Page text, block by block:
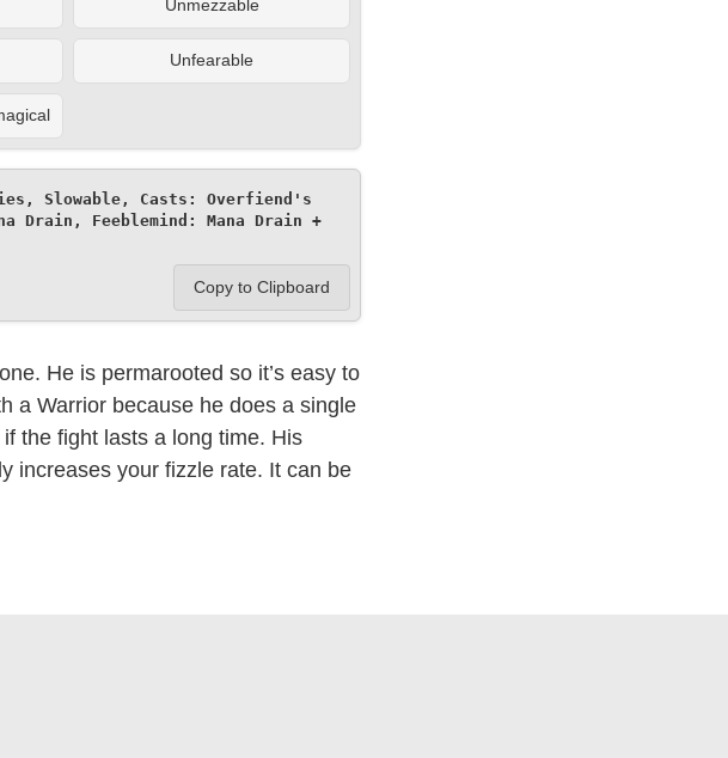
Unmezzable
Unfearable
Slowable, Casts: Overfiend's
Drain, Feeblemind: Mana Drain +
Copy to Clipboard
He is permarooted so it’s easy to
a Warrior because he does a single
the fight lasts a long time. His
increases your fizzle rate. It can be